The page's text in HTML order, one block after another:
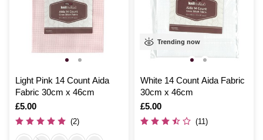
Light Pink 14 Count Aida
Fabric 30cm x 46cm
Is
£5.00
(2)
Trending now
White 14 Count Aida Fabric
30cm x 46cm
Is
£5.00
(11)